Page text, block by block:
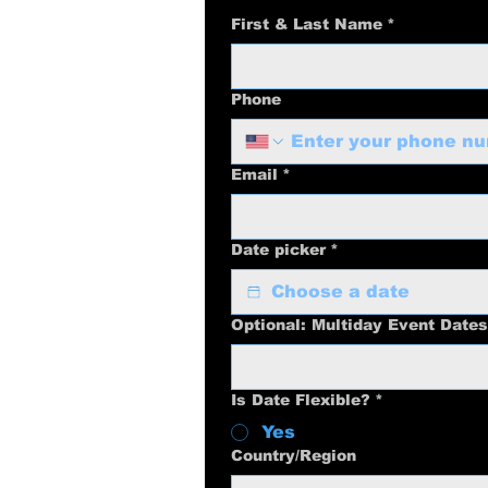
First & Last Name *
Phone
Email *
Date picker *
Optional: Multiday Event
Is Date Flexible? *
Yes
Multi-line address
Country/Region